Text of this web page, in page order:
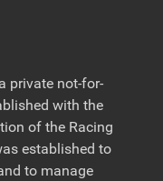
private not-for-
with the
of the Racing
established to
to manage